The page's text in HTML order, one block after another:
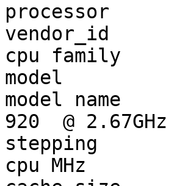
processor	: 1
vendor_id	: GenuineIntel
cpu family	: 6
model		: 26
model name	: Intel(R) Core(TM) i7 CPU
920  @ 2.67GHz
stepping	: 5
cpu MHz		: 1600.000